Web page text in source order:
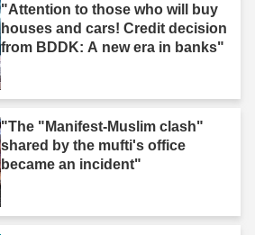
"Attention to those who will buy
houses and cars! Credit decision
from BDDK: A new era in banks"
"The "Manifest-Muslim clash"
shared by the mufti's office
became an incident"